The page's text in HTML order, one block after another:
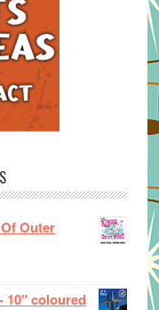
Outer
10" coloured